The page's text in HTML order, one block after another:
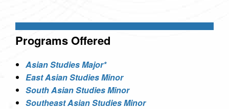
Programs Offered
Asian Studies Major*
East Asian Studies Minor
South Asian Studies Minor
Southeast Asian Studies Minor